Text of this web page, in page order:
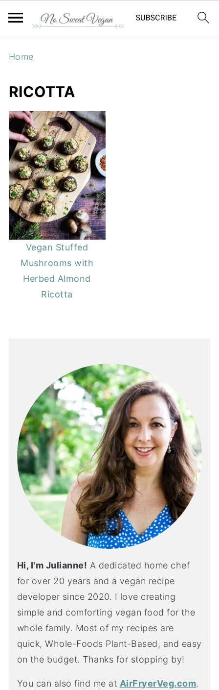
Home
RICOTTA
Vegan Stuffed
Mushrooms with
Herbed Almond
Ricotta
Hi, I'm Julianne! A dedicated home chef
for over 20 years and a vegan recipe
developer since 2020. I love creating
simple and comforting vegan food for the
whole family. Most of my recipes are
quick, Whole-Foods Plant-Based, and easy
on the budget. Thanks for stopping by!
You can also find me at AirFryerVeg.com.